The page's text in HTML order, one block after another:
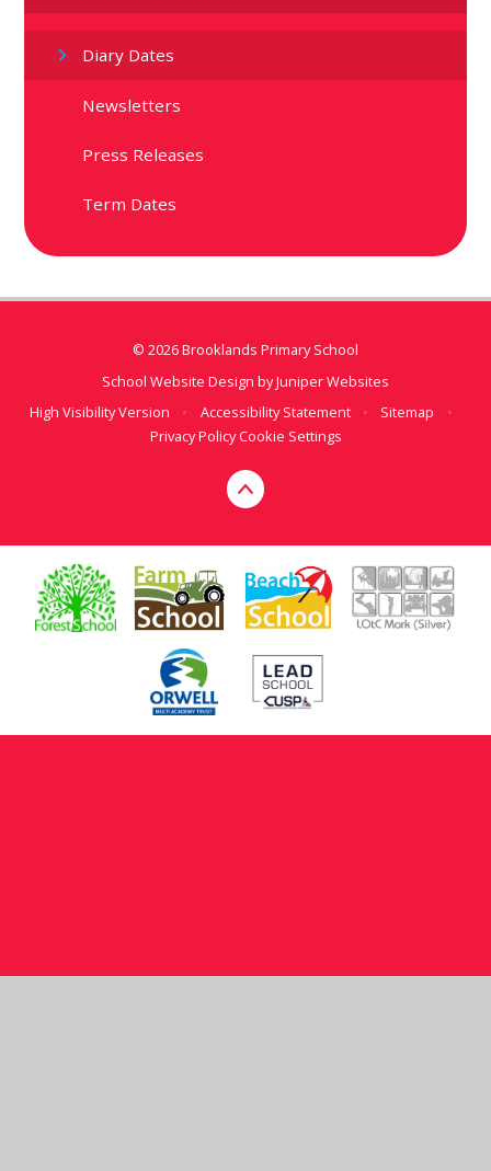
Diary Dates
Newsletters
Press Releases
Term Dates
© 2026 Brooklands Primary School
School Website Design byJuniper Websites
High Visibility Version
• Accessibility Statement • Sitemap
•
Privacy PolicyCookie Settings